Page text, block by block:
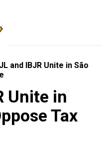
and IBJR Unite in São
Unite in
Tax